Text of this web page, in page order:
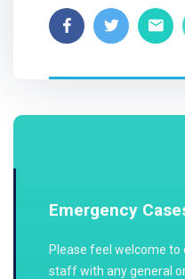
Emergency
Please feel welcome
staff with any general